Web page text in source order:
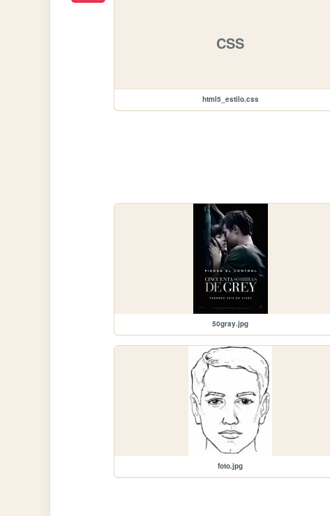
CSS
html5_estilo.css
50gray.jpg
foto.jpg